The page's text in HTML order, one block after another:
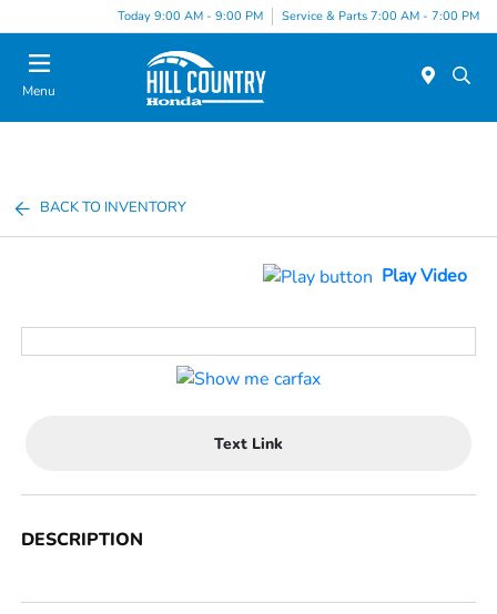
Today 9:00 AM - 9:00 PM Service & Parts 7:00 AM - 7:00 PM
Menu
BACK TO INVENTORY
Play Video
Text Link
DESCRIPTION